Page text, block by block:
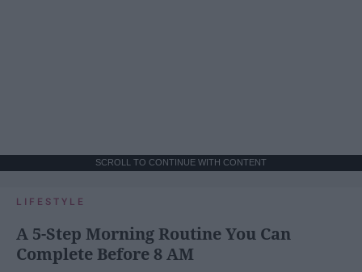
SCROLL TO CONTINUE WITH CONTENT
LIFESTYLE
A 5-Step Morning Routine You Can
Complete Before 8 AM